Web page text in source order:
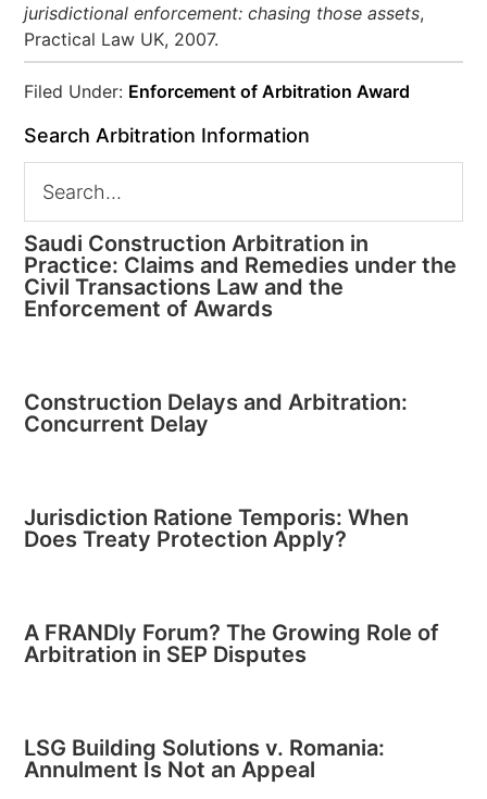
jurisdictional enforcement: chasing those assets,
Practical Law UK, 2007.
Filed Under: Enforcement of Arbitration Award
Search Arbitration Information
Saudi Construction Arbitration in
Practice: Claims and Remedies under the
Civil Transactions Law and the
Enforcement of Awards
Construction Delays and Arbitration:
Concurrent Delay
Jurisdiction Ratione Temporis: When
Does Treaty Protection Apply?
A FRANDly Forum? The Growing Role of
Arbitration in SEP Disputes
LSG Building Solutions v. Romania:
Annulment Is Not an Appeal